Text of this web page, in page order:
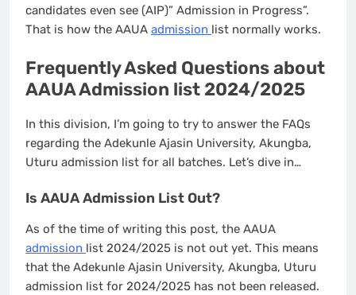
candidates even see (AIP)” Admission in Progress”.
That is how the AAUA admission list normally works.
Frequently Asked Questions about
AAUA Admission list 2024/2025
In this division, I’m going to try to answer the FAQs
regarding the Adekunle Ajasin University, Akungba,
Uturu admission list for all batches. Let’s dive in…
Is AAUA Admission List Out?
As of the time of writing this post, the AAUA
admission list 2024/2025 is not out yet. This means
that the Adekunle Ajasin University, Akungba, Uturu
admission list for 2024/2025 has not been released.